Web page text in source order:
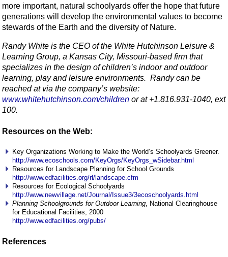
more important, natural schoolyards offer the hope that future
generations will develop the environmental values to become
stewards of the Earth and the diversity of Nature.
Randy White is the CEO of the White Hutchinson Leisure &
Learning Group, a Kansas City, Missouri-based firm that
specializes in the design of children’s indoor and outdoor
learning, play and leisure environments. Randy can be
reached at via the company’s website:
www.whitehutchinson.com/children or at +1.816.931-1040, ext
100.
Resources on the Web:
Key Organizations Working to Make the World’s Schoolyards Greener.
http://www.ecoschools.com/KeyOrgs/KeyOrgs_wSidebar.html
Resources for Landscape Planning for School Grounds
http://www.edfacilities.org/rl/landscape.cfm
Resources for Ecological Schoolyards
http://www.newvillage.net/Journal/Issue3/3ecoschoolyards.html
Planning Schoolgrounds for Outdoor Learning, National Clearinghouse
for Educational Facilities, 2000
http://www.edfacilities.org/pubs/
References